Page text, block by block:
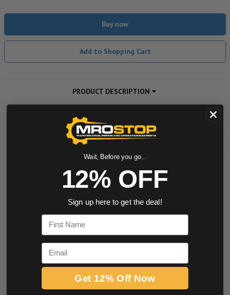
Buy now
Add to Shopping Cart
PRODUCT DESCRIPTION
ADDITIONAL INFORMATION
DOWNLOADS
0.0 star rating
Wait, Before you go...
12% OFF
Sign up here to get the deal!
Email
Get 12% Off Now